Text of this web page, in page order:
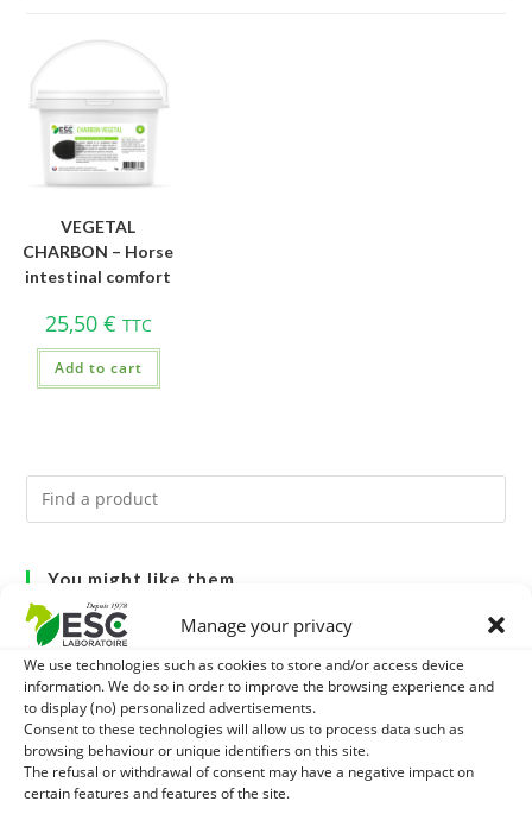
Manage your privacy
We use technologies such as cookies to store and/or access device
information. We do so in order to improve the browsing experience and
to display (no) personalized advertisements.
Consent to these technologies will allow us to process data such as
browsing behaviour or unique identifiers on this site.
The refusal or withdrawal of consent may have a negative impact on
certain features and features of the site.
VEGETAL
CHARBON – Horse
intestinal comfort
25,50 € TTC
Add to cart
You might like them.
1 DIATOMEE LAND - EXTERNAL PARASITES HORSE
2 DEMELANT-LUSTRANT - DRESS AND HORSE MANE
CARE - ENRICHED WITH VITAMIN B AND NAIL OIL
3 JUS ALOE VERA - SOURCE OF MANY NUTRIENTS -
DIGESTIVE WELL-BEING HORSE